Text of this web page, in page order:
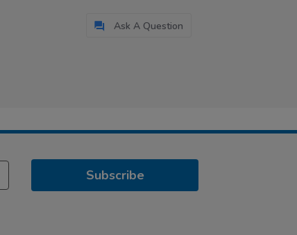
Ask A Question
Subscribe